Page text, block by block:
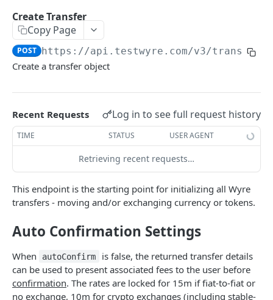
Code Examples
WYRE API
Submit Auth Token
POST
Create API Key POST
Delete API Key DEL
Hosted Checkout
Check Limits
POST
Create Wallet Order Reservation POST
Create Wallet Order Quotation
Get Wallet Order Full GET
Wallet Order Webhook
Track Widget Order GET
Get Supported Countries GET
White-Label Card Processing
Get Authorization
GET
Create Order
Refund Order POST
Get Refund Details
Wallets
List Wallets Paginated
Create Multiple Wallets POST
Update Wallet
Delete Wallet DEL
Add Blockchain Address POST
Transfers and Exchanges
Get Exchange Rates
GET
Create Transfer POST
List Transfers Paginated
Confirm Transfer POST
Get Transfer GET
Create Transfer
Copy Page
POST https://api.testwyre.com/v3/transfers
Create a transfer object
Recent Requests Log in to see full request history
TIME STATUS USER AGENT
Retrieving recent requests…
This endpoint is the starting point for initializing all Wyre
transfers - moving and/or exchanging currency or tokens.
Auto Confirmation Settings
When autoConfirm
is false, the returned transfer details
can be used to present associated fees to the user before
confirmation. The rates are locked for 15m if fiat-to-fiat or
no exchange, 10m for crypto exchanges (including stable-